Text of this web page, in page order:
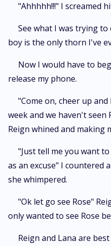
"Ahhhhh!!!" I screamed
See what I was trying
boy is the only thorn I've
Now I would have to
release my phone.
"Come on, cheer up
week and we haven't seen
Reign whined and making
"Just tell me you want
as an excuse" I countered
she whimpered.
"Ok let go see Rose"
only wanted to see Rose
Reign and Lana are